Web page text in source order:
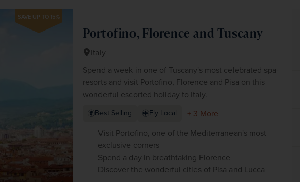
SAVE UP TO 15%
Portofino, Florence and Tuscany
Italy
Spend a week in one of Tuscany's most celebrated spa-
resorts and visit Portofino, Florence and Pisa on this
wonderful escorted holiday to Italy.
Best Selling Fly Local
+ 3 More
Visit Portofino, one of the Mediterranean's most
exclusive corners
Spend a day in breathtaking Florence
Discover the wonderful cities of Pisa and Lucca